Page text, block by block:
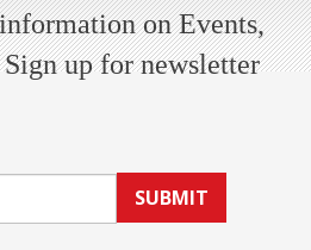
on Events,
up for newsletter
SUBMIT